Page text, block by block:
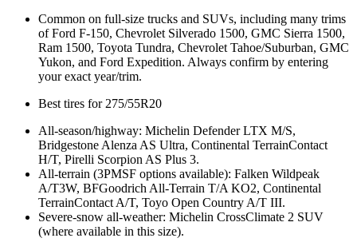
Common on full‑size trucks and SUVs, including many trims
of Ford F‑150, Chevrolet Silverado 1500, GMC Sierra 1500,
Ram 1500, Toyota Tundra, Chevrolet Tahoe/Suburban, GMC
Yukon, and Ford Expedition. Always confirm by entering
your exact year/trim.
Best tires for 275/55R20
All‑season/highway: Michelin Defender LTX M/S,
Bridgestone Alenza AS Ultra, Continental TerrainContact
H/T, Pirelli Scorpion AS Plus 3.
All‑terrain (3PMSF options available): Falken Wildpeak
A/T3W, BFGoodrich All‑Terrain T/A KO2, Continental
TerrainContact A/T, Toyo Open Country A/T III.
Severe‑snow all‑weather: Michelin CrossClimate 2 SUV
(where available in this size).